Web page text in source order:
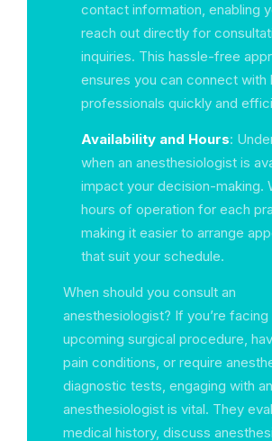
contact information, enabling
reach out directly for
inquiries. This hassle-free
ensures you can connect with
professionals quickly and
Availability and Hours:
when an anesthesiologist is
impact your decision-making.
hours of operation for each
making it easier to arrange
that suit your schedule.
When should you consult an
anesthesiologist? If you’re facing
upcoming surgical procedure,
pain conditions, or require
diagnostic tests, engaging with an
anesthesiologist is vital. They
medical history, discuss